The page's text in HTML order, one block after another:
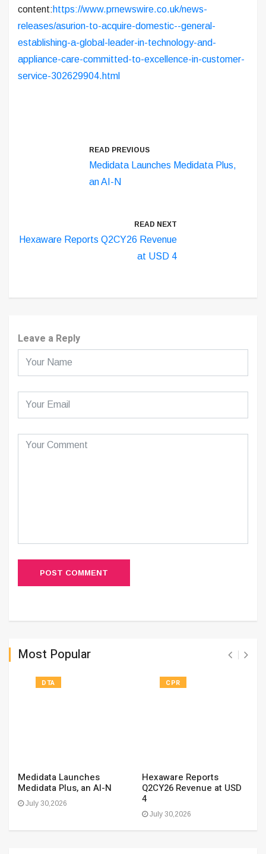
content:https://www.prnewswire.co.uk/news-
releases/asurion-to-acquire-domestic--general-
establishing-a-global-leader-in-technology-and-
appliance-care-committed-to-excellence-in-customer-
service-302629904.html
READ PREVIOUS
Medidata Launches Medidata Plus,
an AI-N
READ NEXT
Hexaware Reports Q2CY26 Revenue
at USD 4
Leave a Reply
POST COMMENT
Most Popular
DTA
Medidata Launches
Medidata Plus, an AI-N
July 30,2026
CPR
Hexaware Reports
Q2CY26 Revenue at USD
4
July 30,2026